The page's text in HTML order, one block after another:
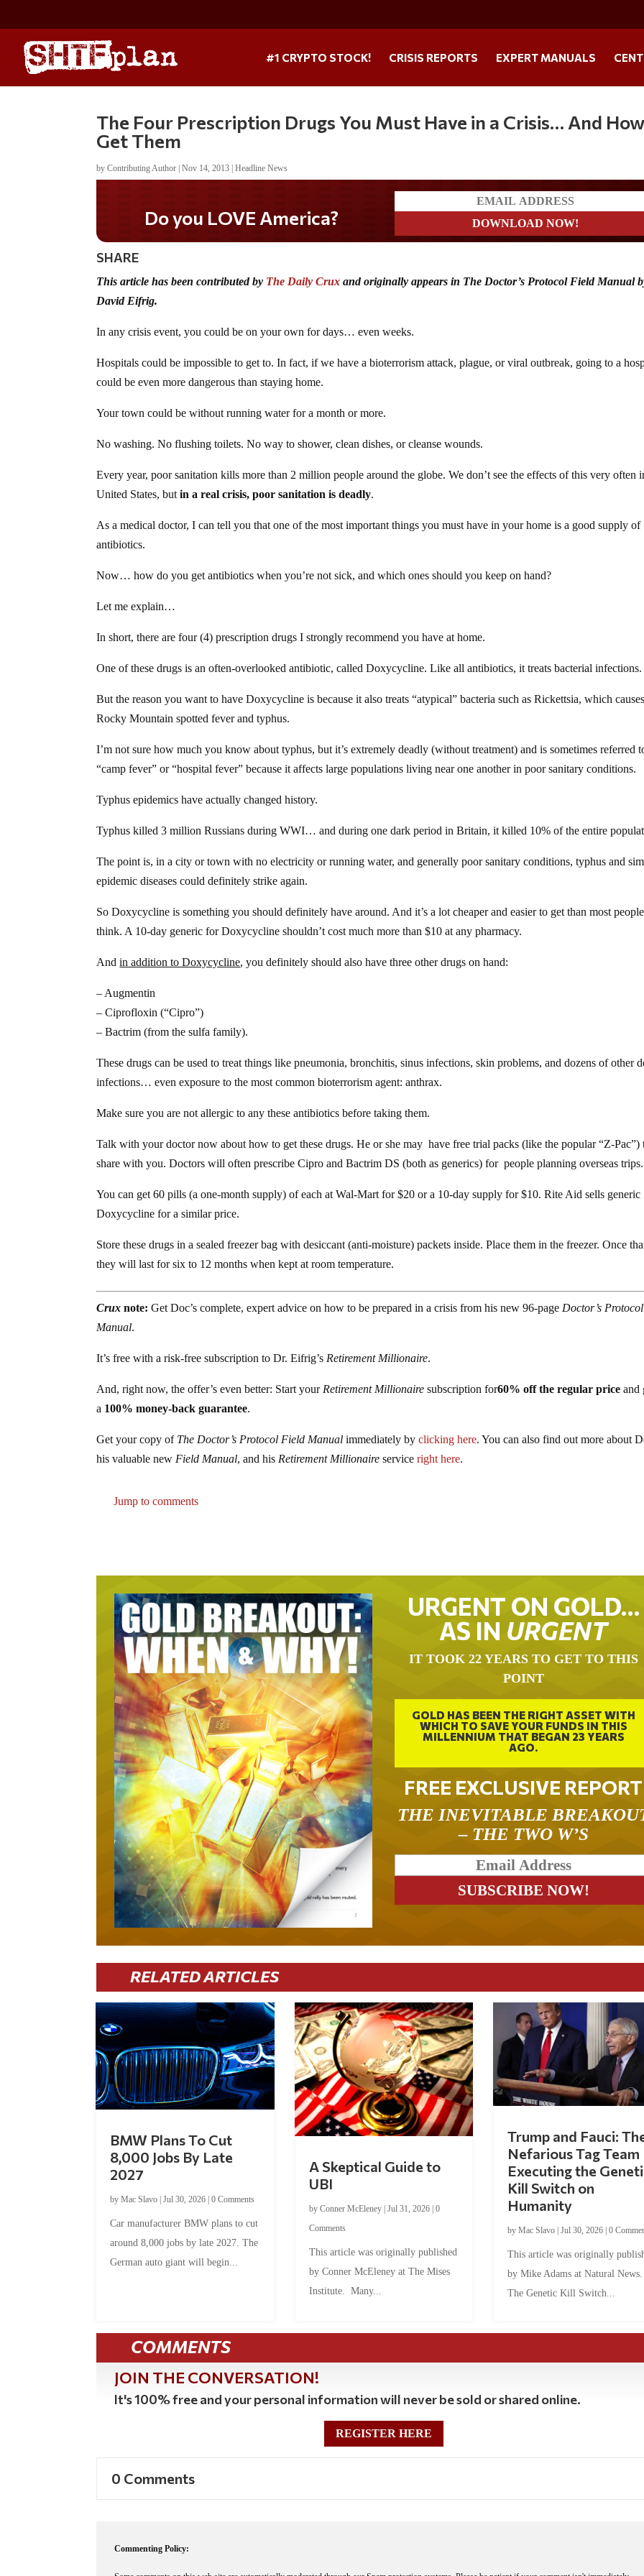
#1 CRYPTO STOCK! CRISIS REPORTS EXPERT MANUALS
The Four Prescription Drugs You Must Have in a Crisis… And
Get Them
byContributing Author |Nov 14, 2013 |Headline News
Do you LOVE America?
SHARE
This article has been contributed by The Daily Crux and originally appears in The Doctor’s Protocol Field Manual
David Eifrig.
In any crisis event, you could be on your own for days… even weeks.
Hospitals could be impossible to get to. In fact, if we have a bioterrorism attack, plague, or viral outbreak, going to a
could be even more dangerous than staying home.
Your town could be without running water for a month or more.
No washing. No flushing toilets. No way to shower, clean dishes, or cleanse wounds.
Every year, poor sanitation kills more than 2 million people around the globe. We don’t see the effects of this very often
United States, butin a real crisis, poor sanitation is deadly.
As a medical doctor, I can tell you that one of the most important things you must have in your home is a good supply of
antibiotics.
Now… how do you get antibiotics when you’re not sick, and which ones should you keep on hand?
Let me explain…
In short, there are four (4) prescription drugs I strongly recommend you have at home.
One of these drugs is an often-overlooked antibiotic, called Doxycycline. Like all antibiotics, it treats bacterial infections.
But the reason you want to have Doxycycline is because it also treats “atypical” bacteria such as Rickettsia, which
Rocky Mountain spotted fever and typhus.
I’m not sure how much you know about typhus, but it’s extremely deadly (without treatment) and is sometimes referred
“camp fever” or “hospital fever” because it affects large populations living near one another in poor sanitary conditions.
Typhus epidemics have actually changed history.
Typhus killed 3 million Russians during WWI… and during one dark period in Britain, it killed 10% of the entire
The point is, in a city or town with no electricity or running water, and generally poor sanitary conditions, typhus and
epidemic diseases could definitely strike again.
So Doxycycline is something you should definitely have around. And it’s a lot cheaper and easier to get than most people
think. A 10-day generic for Doxycycline shouldn’t cost much more than $10 at any pharmacy.
Andin addition to Doxycycline, you definitely should also have three other drugs on hand:
– Augmentin
– Ciprofloxin (“Cipro”)
– Bactrim (from the sulfa family).
These drugs can be used to treat things like pneumonia, bronchitis, sinus infections, skin problems, and dozens of other
infections… even exposure to the most common bioterrorism agent: anthrax.
Make sure you are not allergic to any these antibiotics before taking them.
Talk with your doctor now about how to get these drugs. He or she may have free trial packs (like the popular “Z-Pac”)
share with you. Doctors will often prescribe Cipro and Bactrim DS (both as generics) for people planning overseas trips.
You can get 60 pills (a one-month supply) of each at Wal-Mart for $20 or a 10-day supply for $10. Rite Aid sells generic
Doxycycline for a similar price.
Store these drugs in a sealed freezer bag with desiccant (anti-moisture) packets inside. Place them in the freezer. Once
they will last for six to 12 months when kept at room temperature.
Crux note: Get Doc’s complete, expert advice on how to be prepared in a crisis from his new 96-page Doctor’s
Manual.
It’s free with a risk-free subscription to Dr. Eifrig’s Retirement Millionaire.
And, right now, the offer’s even better: Start your Retirement Millionaire subscription for60% off the regular price and
a 100% money-back guarantee.
Get your copy of The Doctor’s Protocol Field Manual immediately byclicking here. You can also find out more about
his valuable new Field Manual, and his Retirement Millionaire serviceright here.
Jump to comments
URGENT ON GOLD…
AS IN URGENT
IT TOOK 22 YEARS TO GET TO THIS
POINT
GOLD HAS BEEN THE RIGHT ASSET WITH
WHICH TO SAVE YOUR FUNDS IN THIS
MILLENNIUM THAT BEGAN 23 YEARS
AGO.
FREE EXCLUSIVE REPORT
THE INEVITABLE
– THE TWO W’S
RELATED ARTICLES
BMW Plans To Cut
8,000 Jobs By Late
2027
byMac Slavo |Jul 30, 2026 |0 Comments
Car manufacturer BMW plans to cut
around 8,000 jobs by late 2027. The
German auto giant will begin...
A Skeptical Guide to
UBI
by Conner McEleney| Jul 31, 2026| 0
Comments
This article was originally published
by Conner McEleney at The Mises
Institute. Many...
Trump and Fauci:
Nefarious Tag Team
Executing the
Kill Switch on
Humanity
by Mac Slavo| Jul 30, 2026| 0
This article was originally
by Mike Adams at Natural
The Genetic Kill Switch...
COMMENTS
JOIN THE CONVERSATION!
It's 100% free and your personal information will never be sold or shared online.
REGISTER HERE
0 Comments
Commenting Policy: